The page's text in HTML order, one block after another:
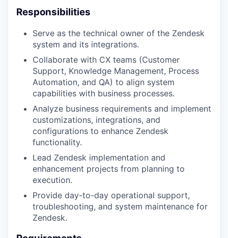
Responsibilities
Serve as the technical owner of the Zendesk
system and its integrations.
Collaborate with CX teams (Customer
Support, Knowledge Management, Process
Automation, and QA) to align system
capabilities with business processes.
Analyze business requirements and implement
customizations, integrations, and
configurations to enhance Zendesk
functionality.
Lead Zendesk implementation and
enhancement projects from planning to
execution.
Provide day-to-day operational support,
troubleshooting, and system maintenance for
Zendesk.